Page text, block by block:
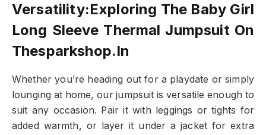
Versatility:Exploring The Baby Girl
Long Sleeve Thermal Jumpsuit On
Thesparkshop.In
Whether you’re heading out for a playdate or simply
lounging at home, our jumpsuit is versatile enough to
suit any occasion. Pair it with leggings or tights for
added warmth, or layer it under a jacket for extra